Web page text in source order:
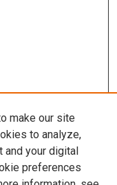
make our site
to analyze,
and your digital
preferences